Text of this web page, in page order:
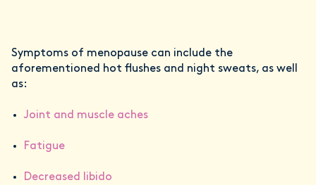
Symptoms of menopause can include the
aforementioned hot flushes and night sweats, as well
as:
Joint and muscle aches
Fatigue
Decreased libido